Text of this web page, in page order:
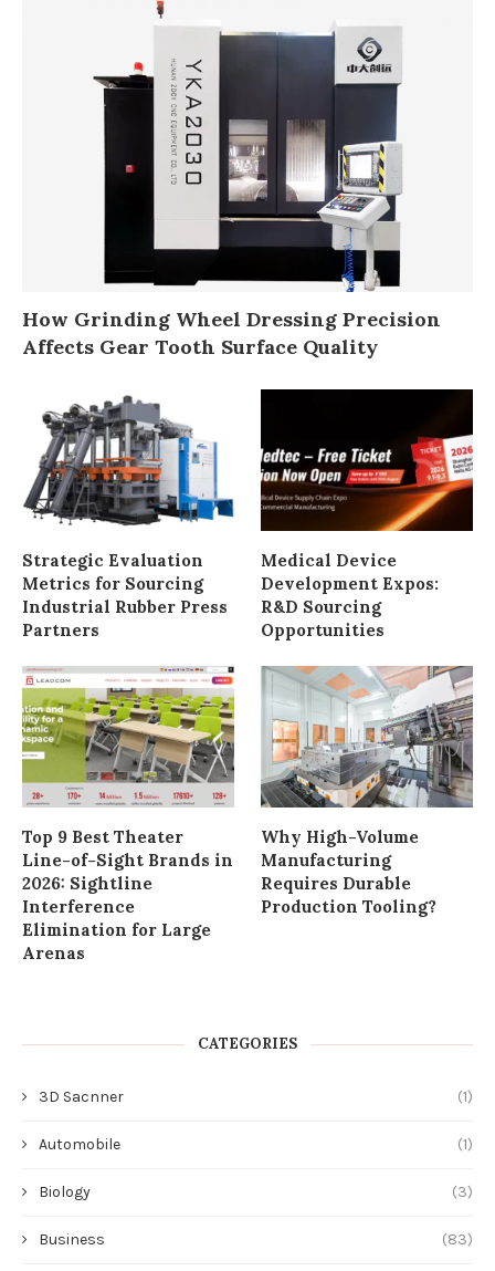
How Grinding Wheel Dressing Precision
Affects Gear Tooth Surface Quality
Strategic Evaluation
Metrics for Sourcing
Industrial Rubber Press
Partners
Medical Device
Development Expos:
R&D Sourcing
Opportunities
Top 9 Best Theater
Line-of-Sight Brands in
2026: Sightline
Interference
Elimination for Large
Arenas
Why High-Volume
Manufacturing
Requires Durable
Production Tooling?
CATEGORIES
3D Sacnner (1)
Automobile (1)
Biology (3)
Business (83)